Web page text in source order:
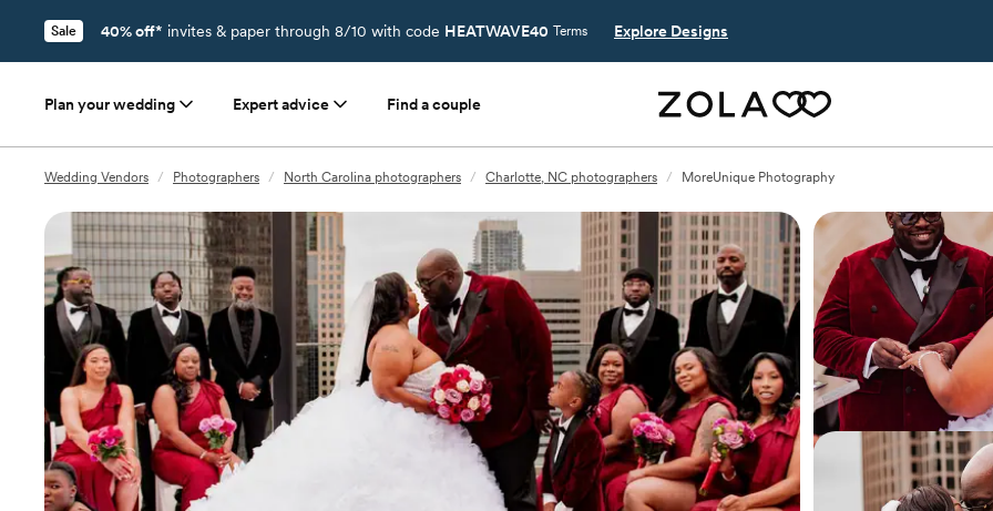
Sale 40% off* invites & paper through 8/10 with code HEATWAVE40 Terms Explore Designs
Plan your wedding Expert advice Find a couple
Wedding Vendors / Photographers / North Carolina photographers / Charlotte, NC photographers / MoreUnique Photography